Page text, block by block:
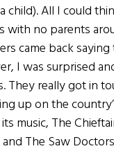
child). All I could
with no parents
came back
I was surprised
They really got in
up on the
music, The
The Saw